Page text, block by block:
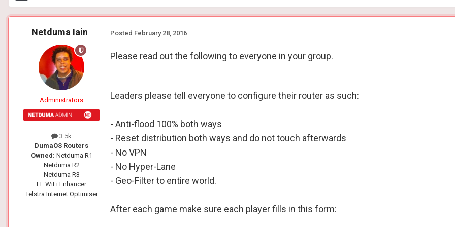
Netduma Iain
Administrators
3.5k
DumaOS Routers
Owned: Netduma R1
Netduma R2
Netduma R3
EE WiFi Enhancer
Telstra Internet Optimiser
Posted February 28, 2016
Please read out the following to everyone in your group.
Leaders please tell everyone to configure their router as such:
- Anti-flood 100% both ways
- Reset distribution both ways and do not touch afterwards
- No VPN
- No Hyper-Lane
- Geo-Filter to entire world.
After each game make sure each player fills in this form: